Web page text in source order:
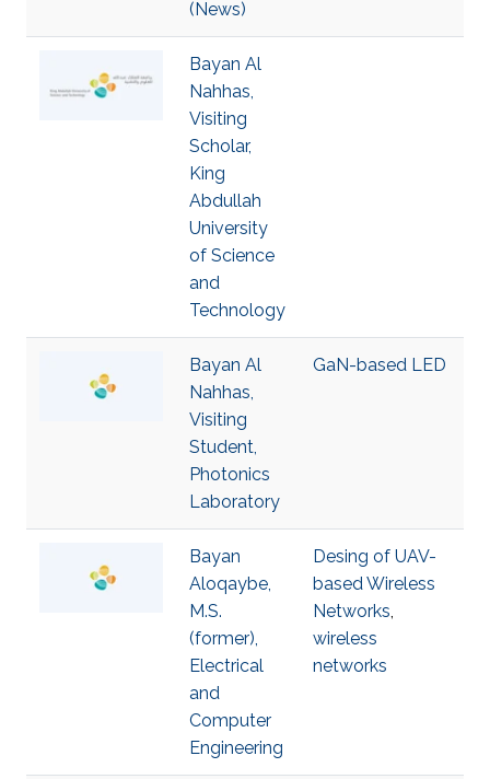
(News)
Bayan Al
Nahhas,
Visiting
Scholar,
King
Abdullah
University
of Science
and
Technology
Bayan Al
Nahhas,
Visiting
Student,
Photonics
Laboratory
GaN-based LED
Bayan
Aloqaybe,
M.S.
(former),
Electrical
and
Computer
Engineering
Desing of UAV-
based Wireless
Networks,
wireless
networks